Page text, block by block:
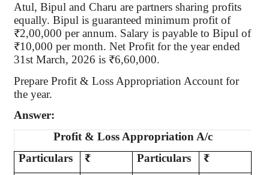
Atul, Bipul and Charu are partners sharing profits
equally. Bipul is guaranteed minimum profit of
₹2,00,000 per annum. Salary is payable to Bipul of
₹10,000 per month. Net Profit for the year ended
31st March, 2026 is ₹6,60,000.
Prepare Profit & Loss Appropriation Account for
the year.
Answer:
Profit & Loss Appropriation A/c
Particulars
₹ Particulars
₹